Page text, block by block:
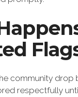
community drop
respectfully